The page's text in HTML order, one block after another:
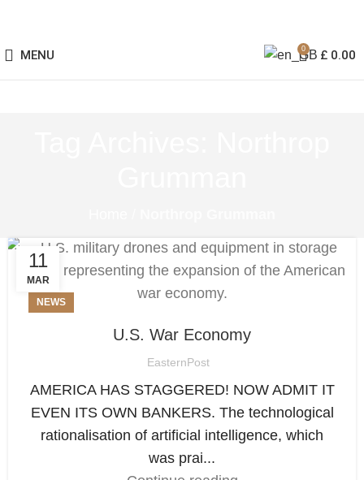
MENU 0 £ 0.00
11
MAR
NEWS
U.S. War Economy
EasternPost
AMERICA HAS STAGGERED! NOW ADMIT IT
EVEN ITS OWN BANKERS. The technological
rationalisation of artificial intelligence, which
was prai...